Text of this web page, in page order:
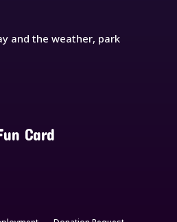
and the weather, park
Card